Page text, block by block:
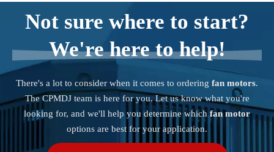
Not sure where to start?
We're here to help!
There's a lot to consider when it comes to ordering fan motors.
The CPMDJ team is here for you. Let us know what you're
looking for, and we'll help you determine whichfan motor
options are best for your application.